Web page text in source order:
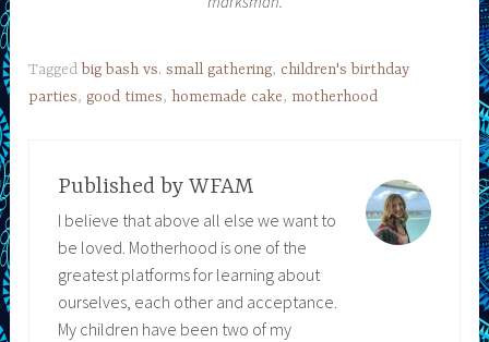
Tagged big bash vs. small gathering, children's birthday
parties, good times, homemade cake,motherhood
Published by WFAM
I believe that above all else we want to
be loved. Motherhood is one of the
greatest platforms for learning about
ourselves, each other and acceptance.
My children have been two of my